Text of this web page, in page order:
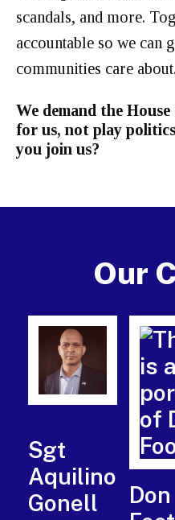
scandals, and more.
accountable so we can
communities care about.
We demand the
for us, not play
you join us?
Our
Sgt
Aquilino
Gonell
Don